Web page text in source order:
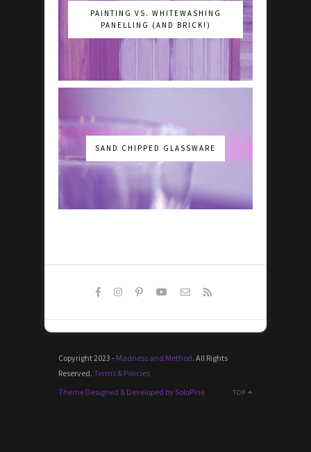
PAINTING VS. WHITEWASHING
PANELLING (AND BRICK!)
SAND CHIPPED GLASSWARE
Copyright 2023 - Madness and Method. All Rights
Reserved. Terms & Policies
TOP
Theme Designed & Developed by SoloPine